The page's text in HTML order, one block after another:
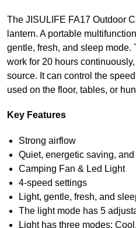
The JISULIFE FA17 Outdoor
lantern. A portable
gentle, fresh, and sleep mode.
work for 20 hours
source. It can control the
used on the floor, tables, or
Key Features
Strong airflow
Quiet, energetic saving,
Camping Fan & Led Light
4-speed settings
Light, gentle, fresh, and
The light mode has 5
Light has three modes: